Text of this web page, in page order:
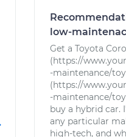
low-
Get a Toyota
(https://
-maintenance/
(https://
-maintenance/
buy a hybrid car.
any particular
high-tech, and